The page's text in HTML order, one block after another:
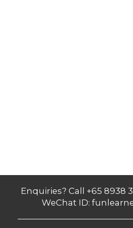
Enquiries? Call +65 8938
WeChat ID: